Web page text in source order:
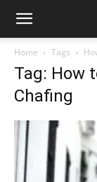
Home Tags
Tag: How
Chafing